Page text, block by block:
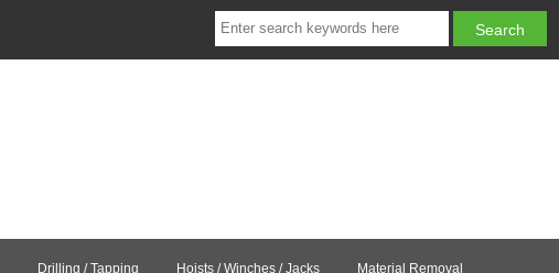
Drilling / Tapping Hoists / Winches / Jacks Material Removal